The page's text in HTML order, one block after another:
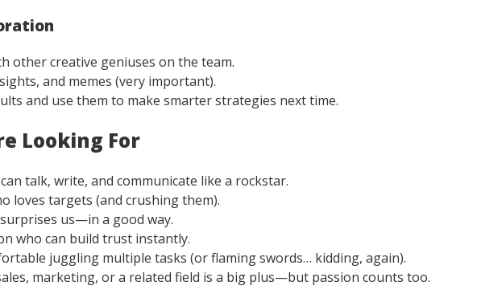
other creative geniuses on the team.
and memes (very important).
and use them to make smarter strategies next time.
Looking For
talk, write, and communicate like a rockstar.
loves targets (and crushing them).
us—in a good way.
who can build trust instantly.
juggling multiple tasks (or flaming swords… kidding, again).
marketing, or a related field is a big plus—but passion counts too.